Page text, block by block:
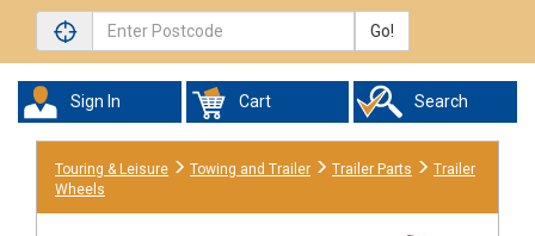
Go!
Sign In Cart Search
Touring & Leisure Towing and Trailer Trailer Parts
Trailer
Wheels